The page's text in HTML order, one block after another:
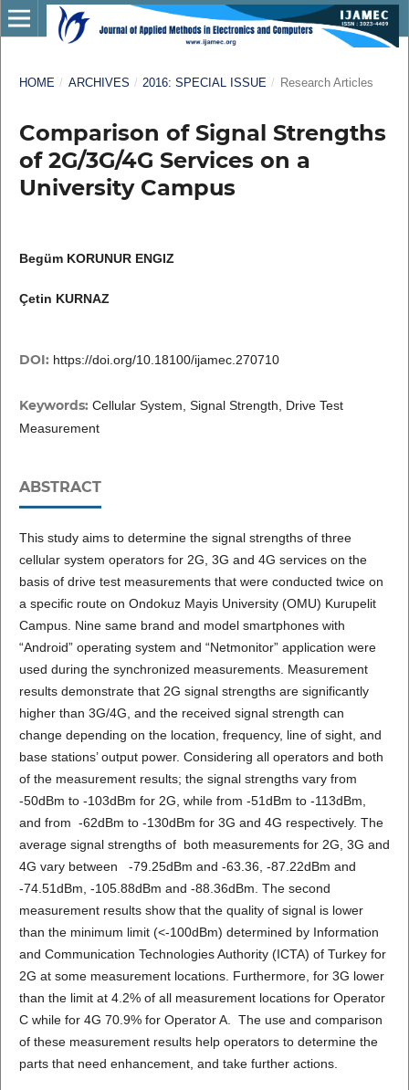
HOME / ARCHIVES / 2016: SPECIAL ISSUE / Research Articles
Comparison of Signal Strengths
of 2G/3G/4G Services on a
University Campus
Begüm KORUNUR ENGIZ
Çetin KURNAZ
DOI: https://doi.org/10.18100/ijamec.270710
Keywords: Cellular System, Signal Strength, Drive Test
Measurement
ABSTRACT
This study aims to determine the signal strengths of three
cellular system operators for 2G, 3G and 4G services on the
basis of drive test measurements that were conducted twice on
a specific route on Ondokuz Mayis University (OMU) Kurupelit
Campus. Nine same brand and model smartphones with
“Android” operating system and “Netmonitor” application were
used during the synchronized measurements. Measurement
results demonstrate that 2G signal strengths are significantly
higher than 3G/4G, and the received signal strength can
change depending on the location, frequency, line of sight, and
base stations’ output power. Considering all operators and both
of the measurement results; the signal strengths vary from
-50dBm to -103dBm for 2G, while from -51dBm to -113dBm,
and from -62dBm to -130dBm for 3G and 4G respectively. The
average signal strengths of both measurements for 2G, 3G and
4G vary between -79.25dBm and -63.36, -87.22dBm and
-74.51dBm, -105.88dBm and -88.36dBm. The second
measurement results show that the quality of signal is lower
than the minimum limit (<-100dBm) determined by Information
and Communication Technologies Authority (ICTA) of Turkey for
2G at some measurement locations. Furthermore, for 3G lower
than the limit at 4.2% of all measurement locations for Operator
C while for 4G 70.9% for Operator A. The use and comparison
of these measurement results help operators to determine the
parts that need enhancement, and take further actions.